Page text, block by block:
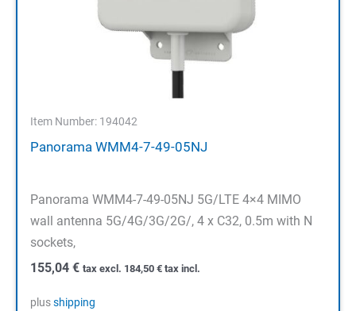
Item Number: 194042
Panorama WMM4-7-49-05NJ
Panorama WMM4-7-49-05NJ 5G/LTE 4×4 MIMO
wall antenna 5G/4G/3G/2G/, 4 x C32, 0.5m with N
sockets,
155,04 € tax excl. 184,50 € tax incl.
plusshipping